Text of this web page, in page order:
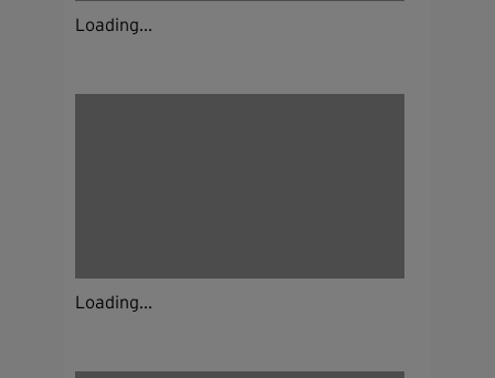
Loading...
Loading...